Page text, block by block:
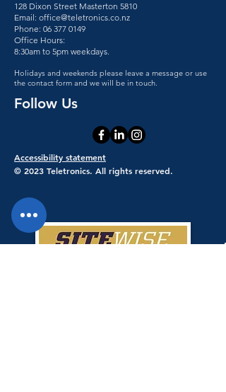
128 Dixon Street Masterton 5810
Email: office@teletronics.co.nz
Phone: 06 377 0149
Office Hours:
8:30am to 5pm weekdays.
Holidays and weekends please leave a message or use
the contact form and we will be in touch.
Follow Us
Accessibility statement
© 2023 Teletronics. All rights reserved.